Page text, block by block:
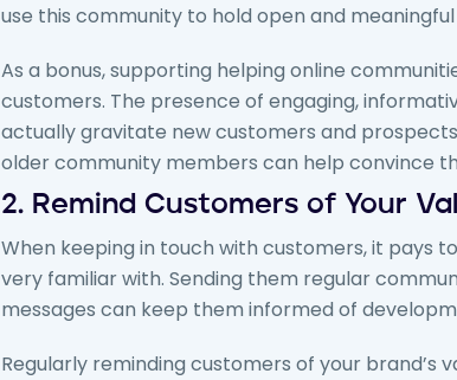
use this community to hold open and
As a bonus, supporting helping online
customers. The presence of engaging,
actually gravitate new customers and
older community members can help convince
2. Remind Customers of Your
When keeping in touch with customers, it pays
very familiar with. Sending them regular
messages can keep them informed of
Regularly reminding customers of your brand’s